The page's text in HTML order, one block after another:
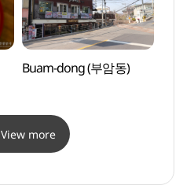
Buam-dong (부암동)
View more